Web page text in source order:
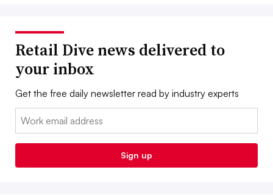
Retail Dive news delivered to
your inbox
Get the free daily newsletter read by industry experts
Email:
Sign up